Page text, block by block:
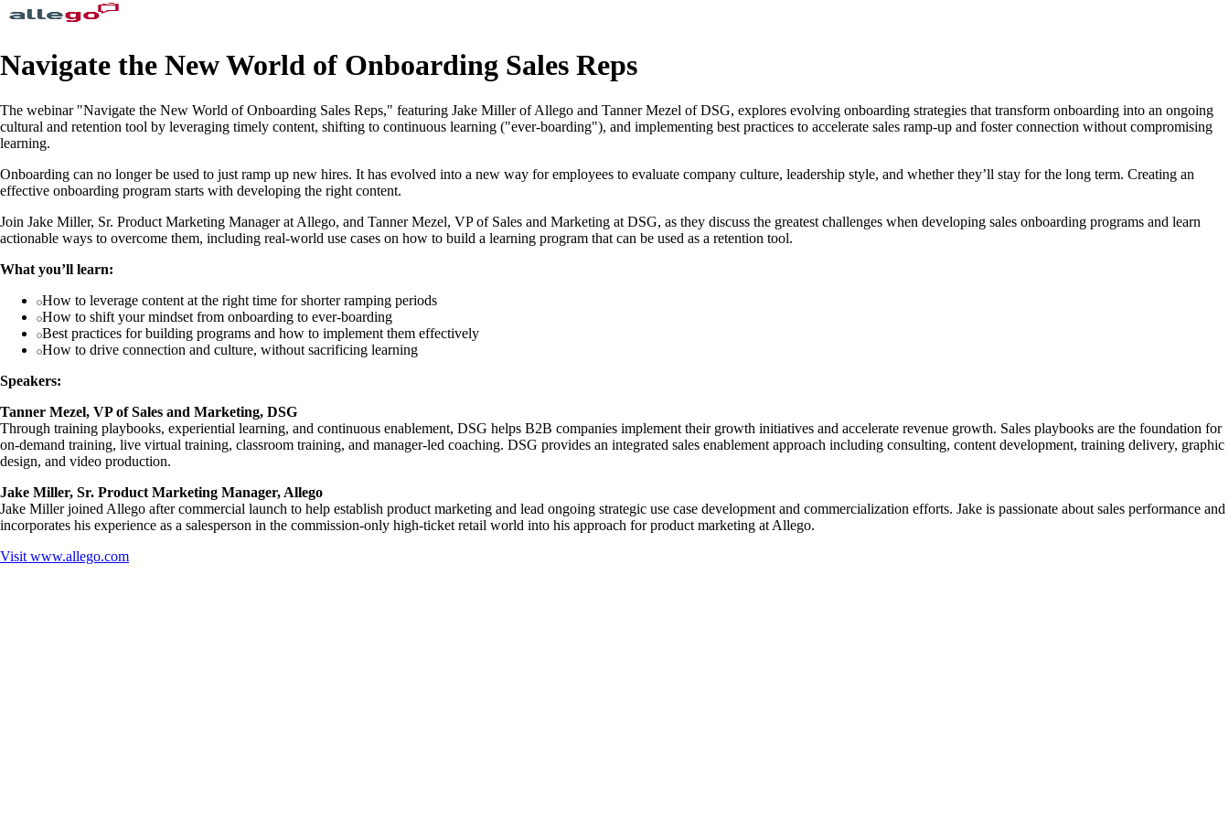
Navigate the New World of Onboarding Sales Reps
The webinar "Navigate the New World of Onboarding Sales Reps," featuring Jake Miller of Allego and Tanner Mezel of DSG, explores evolving onboarding strategies that transform onboarding into an ongoing
cultural and retention tool by leveraging timely content, shifting to continuous learning ("ever-boarding"), and implementing best practices to accelerate sales ramp-up and foster connection without compromising
learning.
Onboarding can no longer be used to just ramp up new hires. It has evolved into a new way for employees to evaluate company culture, leadership style, and whether they’ll stay for the long term. Creating an
effective onboarding program starts with developing the right content.
Join Jake Miller, Sr. Product Marketing Manager at Allego, and Tanner Mezel, VP of Sales and Marketing at DSG, as they discuss the greatest challenges when developing sales onboarding programs and learn
actionable ways to overcome them, including real-world use cases on how to build a learning program that can be used as a retention tool.
What you’ll learn:
How to leverage content at the right time for shorter ramping periods
How to shift your mindset from onboarding to ever-boarding
Best practices for building programs and how to implement them effectively
How to drive connection and culture, without sacrificing learning
Speakers:
Tanner Mezel, VP of Sales and Marketing, DSG
Through training playbooks, experiential learning, and continuous enablement, DSG helps B2B companies implement their growth initiatives and accelerate revenue growth. Sales playbooks are the foundation for
on-demand training, live virtual training, classroom training, and manager-led coaching. DSG provides an integrated sales enablement approach including consulting, content development, training delivery, graphic
design, and video production.
Jake Miller, Sr. Product Marketing Manager, Allego
Jake Miller joined Allego after commercial launch to help establish product marketing and lead ongoing strategic use case development and commercialization efforts. Jake is passionate about sales performance and
incorporates his experience as a salesperson in the commission-only high-ticket retail world into his approach for product marketing at Allego.
Visit www.allego.com